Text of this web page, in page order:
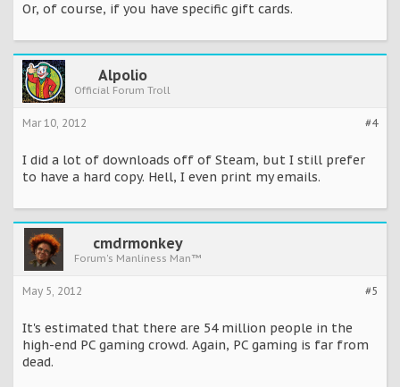
Or, of course, if you have specific gift cards.
Alpolio
Official Forum Troll
#4
Mar 10, 2012
I did a lot of downloads off of Steam, but I still prefer
to have a hard copy. Hell, I even print my emails.
cmdrmonkey
Forum's Manliness Man™
#5
May 5, 2012
It's estimated that there are 54 million people in the
high-end PC gaming crowd. Again, PC gaming is far from
dead.